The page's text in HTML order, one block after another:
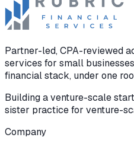
Partner-led, CPA-reviewed
services for small
financial stack, under one
Building a venture-scale
sister practice for venture-
Company